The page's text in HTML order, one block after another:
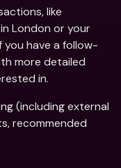
like
London or your
you have a follow-
more detailed
in.
(including external
recommended